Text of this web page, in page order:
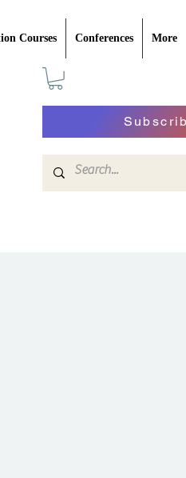
Courses Conferences More